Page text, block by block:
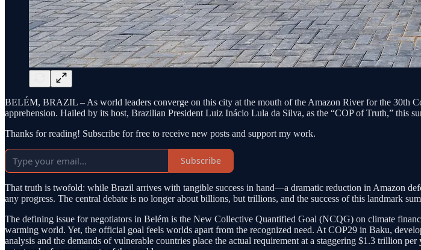
BELÉM, BRAZIL – As world leaders converge on this city at the mouth of the Amazon River for the 30th
apprehension. Hailed by its host, Brazilian President Luiz Inácio Lula da Silva, as the “COP of Truth,” this
Thanks for reading! Subscribe for free to receive new posts and support my work.
Subscribe
That truth is twofold: while Brazil arrives with tangible success in hand—a dramatic reduction in Amazon
any progress. The central debate is no longer about billions, but trillions, and the success of this landmark
The defining issue for negotiators in Belém is the New Collective Quantified Goal (NCQG) on climate
warming world. Yet, the official goal feels worlds apart from the recognized need. At COP29 in Baku,
analysis and the demands of vulnerable countries place the actual requirement at a staggering $1.3 trillion